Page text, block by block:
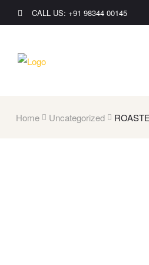
CALL US: +91 98344 00145
Home Uncategorized